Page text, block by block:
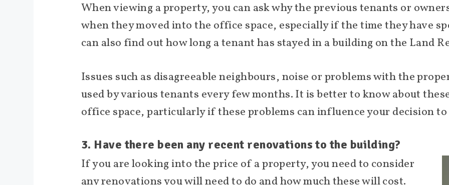
When viewing a property, you can ask why the previous tenants or
when they moved into the office space, especially if the time they have
can also find out how long a tenant has stayed in a building on the Land
Issues such as disagreeable neighbours, noise or problems with the
used by various tenants every few months. It is better to know about
office space, particularly if these problems can influence your decision
3. Have there been any recent renovations to the building?
If you are looking into the price of a property, you need to consider